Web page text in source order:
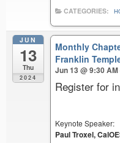
CATEGORIES:
JUN
13
Thu
2024
Monthly
Franklin
Jun 13 @ 9:30
Register for
Keynote Speaker:
Paul Troxel,